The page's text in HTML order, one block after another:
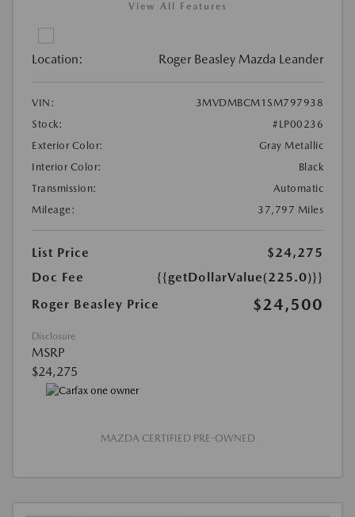
View All Features
Location: Roger Beasley Mazda Leander
VIN:
3MVDMBCM1SM797938
Stock:
#LP00236
Exterior Color:
Gray Metallic
Interior Color:
Black
Transmission:
Automatic
Mileage:
37,797 Miles
List Price
$24,275
Doc Fee
{{getDollarValue(225.0)}}
Roger Beasley Price
$24,500
Disclosure
MSRP
$24,275
MAZDA CERTIFIED PRE-OWNED